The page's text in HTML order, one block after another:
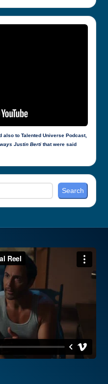
to Talented Universe Podcast,
Justin Berti that were said
Search